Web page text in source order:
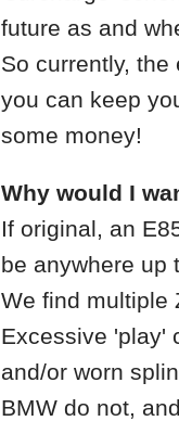
future as and
So currently,
you can keep
some money!
Why would I
If original, an
be anywhere up
We find multiple
Excessive 'play'
and/or worn
BMW do not,